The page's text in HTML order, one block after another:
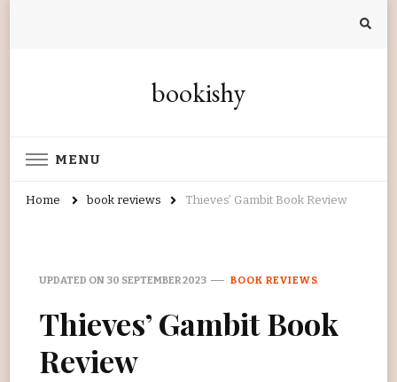
bookishy
MENU
Home book reviews Thieves’ Gambit Book Review
UPDATED ON 30 SEPTEMBER 2023 BOOK REVIEWS
Thieves’ Gambit Book
Review